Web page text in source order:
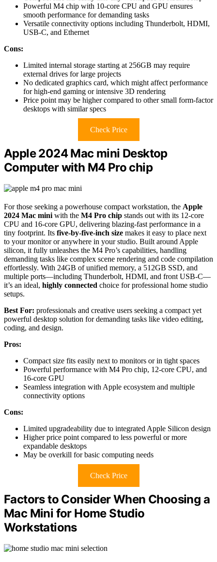
Powerful M4 chip with 10-core CPU and GPU ensures
smooth performance for demanding tasks
Versatile connectivity options including Thunderbolt, HDMI,
USB-C, and Ethernet
Cons:
Limited internal storage starting at 256GB may require
external drives for large projects
No dedicated graphics card, which might affect performance
for high-end gaming or intensive 3D rendering
Price point may be higher compared to other small form-factor
desktops with similar specs
Check Price
Apple 2024 Mac mini Desktop
Computer with M4 Pro chip
For those seeking a powerhouse compact workstation, the Apple
2024 Mac mini with the M4 Pro chip stands out with its 12-core
CPU and 16-core GPU, delivering blazing-fast performance in a
tiny footprint. Its five-by-five-inch size makes it easy to place next
to your monitor or anywhere in your studio. Built around Apple
silicon, it fully unleashes the M4 Pro’s capabilities, handling
demanding tasks like complex scene rendering and code compilation
effortlessly. With 24GB of unified memory, a 512GB SSD, and
multiple ports—including Thunderbolt, HDMI, and front USB-C—
it’s an ideal, highly connected choice for professional home studio
setups.
Best For: professionals and creative users seeking a compact yet
powerful desktop solution for demanding tasks like video editing,
coding, and design.
Pros:
Compact size fits easily next to monitors or in tight spaces
Powerful performance with M4 Pro chip, 12-core CPU, and
16-core GPU
Seamless integration with Apple ecosystem and multiple
connectivity options
Cons:
Limited upgradeability due to integrated Apple Silicon design
Higher price point compared to less powerful or more
expandable desktops
May be overkill for basic computing needs
Check Price
Factors to Consider When Choosing a
Mac Mini for Home Studio
Workstations